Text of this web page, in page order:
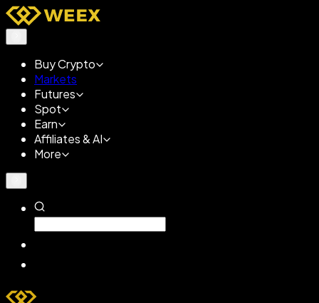
Buy Crypto
Markets
Futures
Spot
Earn
Affiliates & AI
More